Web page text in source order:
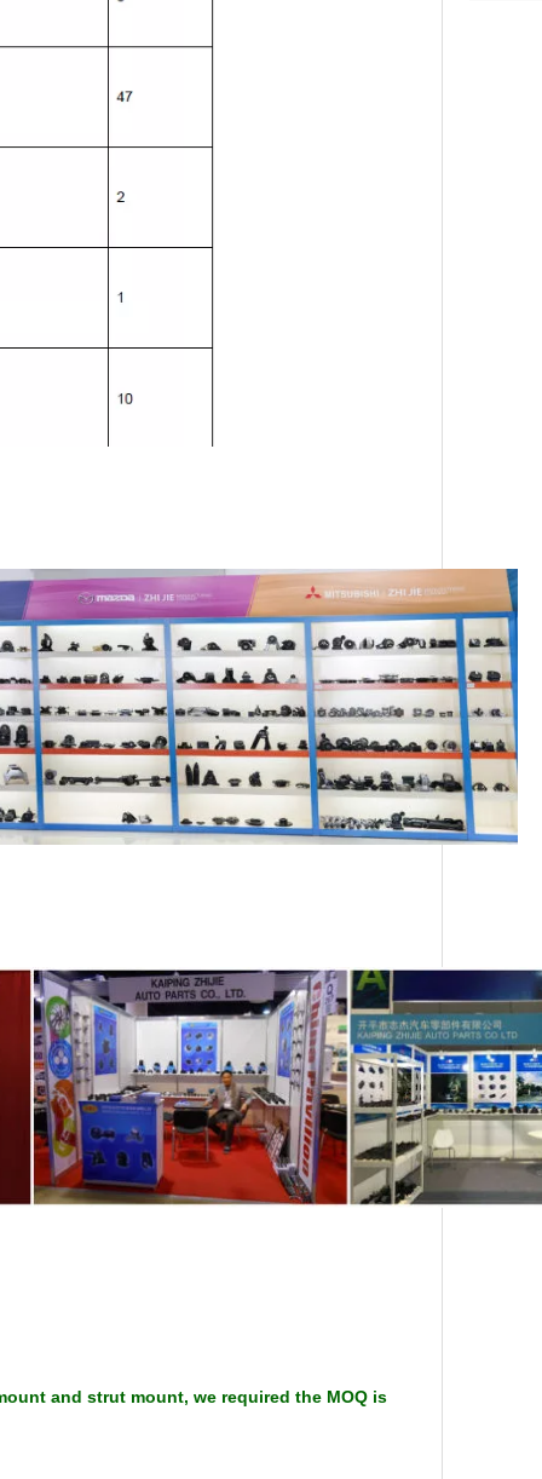
and strut mount, we required the MOQ is